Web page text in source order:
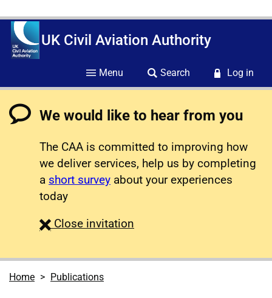
UK Civil Aviation Authority
Menu Search Log in
We would like to hear from you
The CAA is committed to improving how
we deliver services, help us by completing
a short survey about your experiences
today
Close survey
invitation
Home Publications